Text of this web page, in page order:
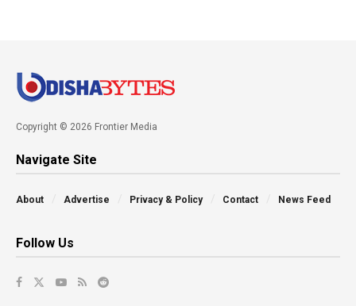
Copyright © 2026 Frontier Media
Navigate Site
About Advertise Privacy & Policy Contact News Feed
Follow Us